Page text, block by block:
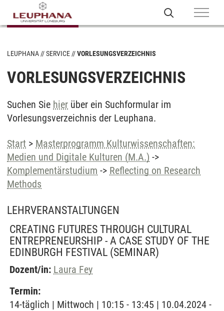
LEUPHANA SERVICE VORLESUNGSVERZEICHNIS
VORLESUNGSVERZEICHNIS
Suchen Sie hier über ein Suchformular im
Vorlesungsverzeichnis der Leuphana.
Start > Masterprogramm Kulturwissenschaften:
Medien und Digitale Kulturen (M.A.) ->
Komplementärstudium -> Reflecting on Research
Methods
LEHRVERANSTALTUNGEN
CREATING FUTURES THROUGH CULTURAL
ENTREPRENEURSHIP - A CASE STUDY OF THE
EDINBURGH FESTIVAL (SEMINAR)
Dozent/in: Laura Fey
Termin:
14-täglich | Mittwoch | 10:15 - 13:45 | 10.04.2024 -